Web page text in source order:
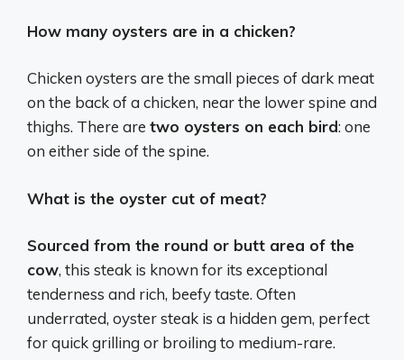
How many oysters are in a chicken?
Chicken oysters are the small pieces of dark meat
on the back of a chicken, near the lower spine and
thighs. There are two oysters on each bird: one
on either side of the spine.
What is the oyster cut of meat?
Sourced from the round or butt area of the
cow, this steak is known for its exceptional
tenderness and rich, beefy taste. Often
underrated, oyster steak is a hidden gem, perfect
for quick grilling or broiling to medium-rare.